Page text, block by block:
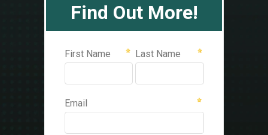
Find Out More!